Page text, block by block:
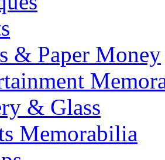
& Paper Money
& Glass
Memorabilia